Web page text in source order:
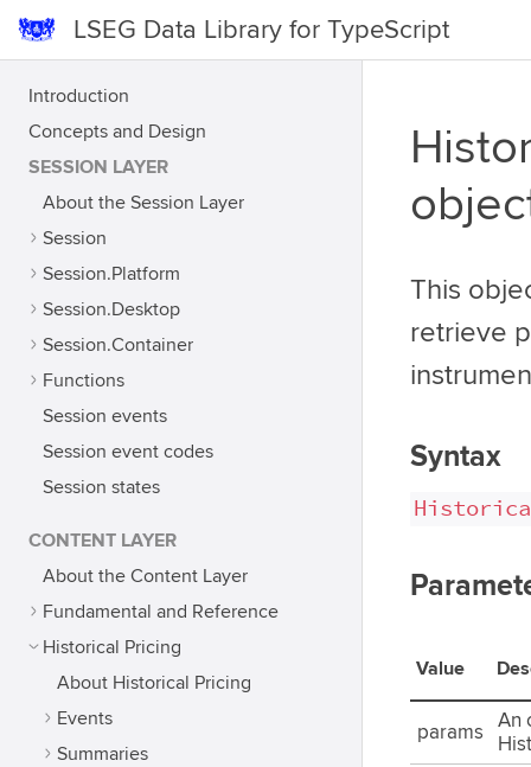
LSEG Data Library for TypeScript
Introduction
Concepts and Design
SESSION LAYER
About the Session Layer
Session
Session.Platform
Session.Desktop
Session.Container
Functions
Session events
Session event codes
Session states
CONTENT LAYER
About the Content Layer
Fundamental and Reference
Historical Pricing
About Historical Pricing
Events
Summaries
This
retrieve
Syntax
Value
params
An